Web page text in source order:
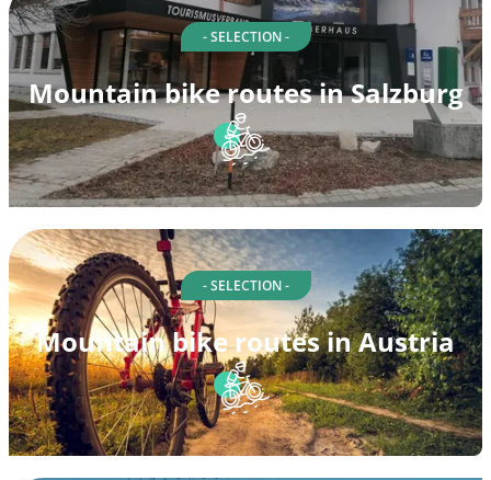
- SELECTION -
Mountain bike routes in Salzburg
- SELECTION -
Mountain bike routes in Austria